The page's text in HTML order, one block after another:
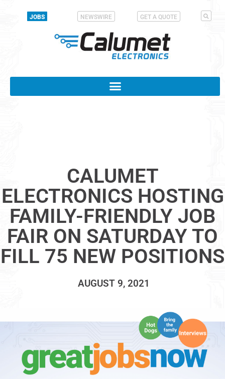
JOBS NEWSWIRE GET A QUOTE
CALUMET
ELECTRONICS HOSTING
FAMILY-FRIENDLY JOB
FAIR ON SATURDAY TO
FILL 75 NEW POSITIONS
AUGUST 9, 2021